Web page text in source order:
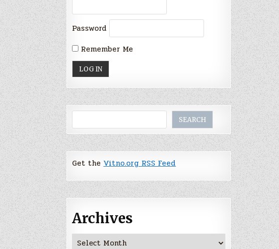
Password
Remember Me
SEARCH
Get theVitno.org RSS Feed
Archives
Archives